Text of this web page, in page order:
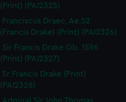
(Print) (PAI2325)
Franciscus Draec, Ae.52
(Francis Drake) (Print) (PAI2326)
Sir Francis Drake Ob. 1596
(Print) (PAI2327)
Sr Francis Drake (Print)
(PAI2328)